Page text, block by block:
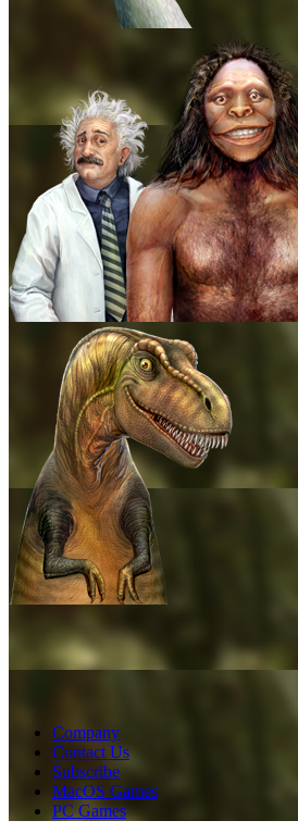
Company
Contact Us
Subscribe
MacOS Games
PC Games